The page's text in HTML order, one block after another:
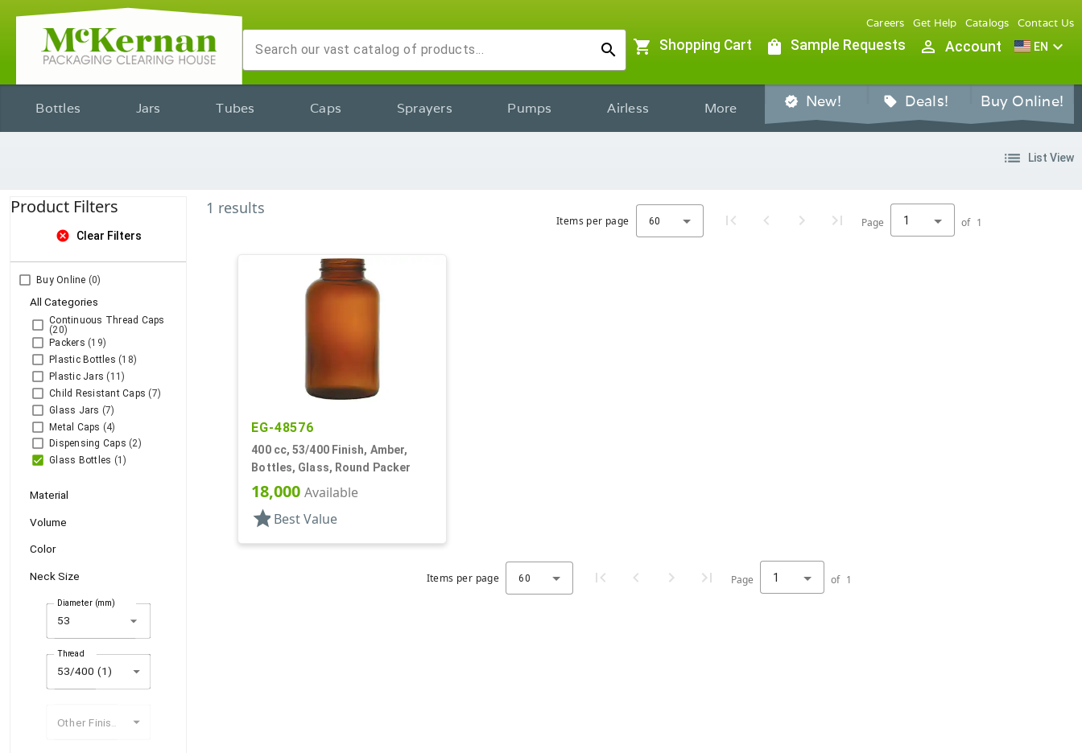
search
Careers Get Help Catalogs Contact Us
shopping_cart Shopping Cart shopping_bag Sample Requests person_outline Account EN expand_more
Bottles Jars Tubes Caps Sprayers Pumps Airless More verified New! sell Deals! Buy Online!
list List View
Product Filters
cancel Clear Filters
Buy Online (0)
All Categories
Continuous Thread Caps
(20)
Packers (19)
Plastic Bottles (18)
Plastic Jars (11)
Child Resistant Caps (7)
Glass Jars (7)
Metal Caps (4)
Dispensing Caps (2)
Glass Bottles (1)
Material
Volume
Color
Neck Size
Diameter (mm)
arrow_drop_down
Thread
53/400 (1)
Other Finishes
1 results
Items per page 60 Page 1 of 1
EG-48576
400 cc, 53/400 Finish, Amber,
Bottles, Glass, Round Packer
18,000Available
starBest Value
Items per page 60 Page 1 of 1